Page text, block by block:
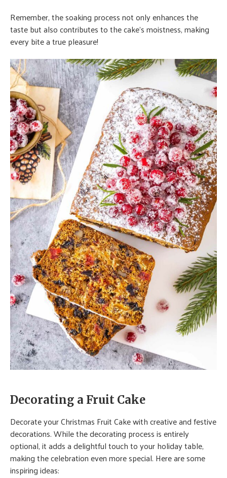
Remember, the soaking process not only enhances the
taste but also contributes to the cake’s moistness, making
every bite a true pleasure!
Decorating a Fruit Cake
Decorate your Christmas Fruit Cake with creative and festive
decorations. While the decorating process is entirely
optional, it adds a delightful touch to your holiday table,
making the celebration even more special. Here are some
inspiring ideas: